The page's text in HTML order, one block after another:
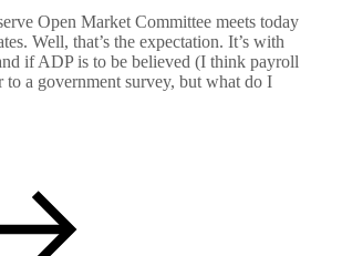
Open Market Committee meets today
Well, that’s the expectation. It’s with
if ADP is to be believed (I think payroll
to a government survey, but what do I